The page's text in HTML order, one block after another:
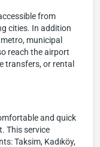
from
cities. In addition
municipal
reach the airport
transfers, or rental
and quick
This service
Taksim, Kadıköy,